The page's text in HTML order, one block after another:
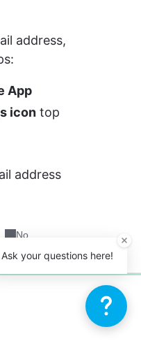
address,
App
icon top
address
No
Ask your questions here!